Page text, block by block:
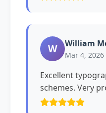
W William
Mar 4, 2026
Excellent
schemes. Very